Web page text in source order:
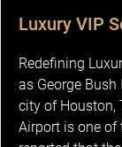
Luxury VIP
Redefining
as George
city of Houston,
Airport is one